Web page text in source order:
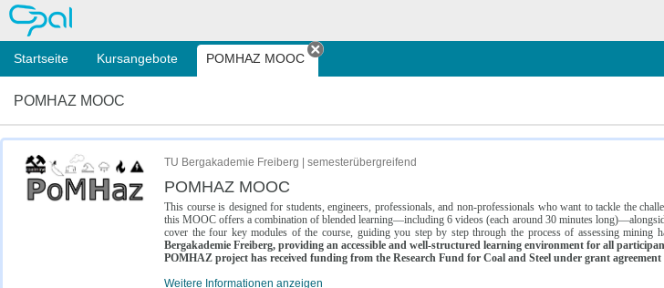
OPAL
Startseite Kursangebote POMHAZ MOOC
Tab schließen
POMHAZ MOOC
TU Bergakademie Freiberg | semesterübergreifend
POMHAZ MOOC
This course is designed for students, engineers, professionals, and non-professionals who want to tackle the
this MOOC offers a combination of blended learning—including 6 videos (each around 30 minutes
cover the four key modules of the course, guiding you step by step through the process of assessing mining
Bergakademie Freiberg, providing an accessible and well-structured learning environment for all
POMHAZ project has received funding from the Research Fund for Coal and Steel under grant agreement
Weitere Informationen anzeigen